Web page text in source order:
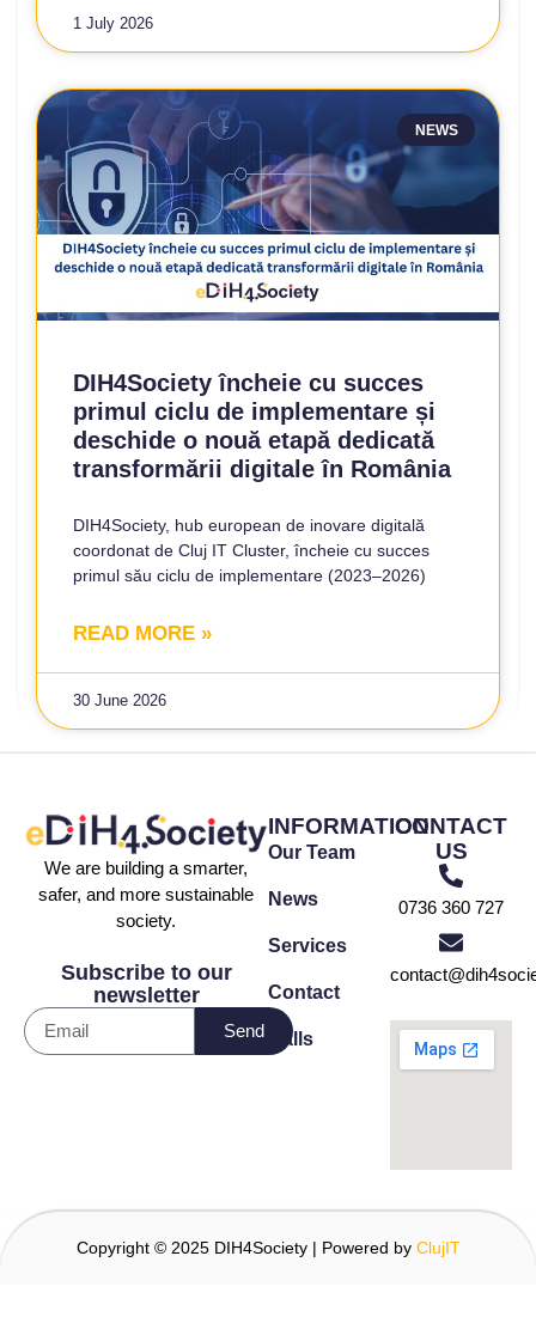
1 July 2026
NEWS
DIH4Society încheie cu succes
primul ciclu de implementare și
deschide o nouă etapă dedicată
transformării digitale în România
DIH4Society, hub european de inovare digitală
coordonat de Cluj IT Cluster, încheie cu succes
primul său ciclu de implementare (2023–2026)
READ MORE »
30 June 2026
We are building a smarter,
safer, and more sustainable
society.
Subscribe to our
newsletter
Send
INFORMATION
Our Team
News
Services
Contact
Calls
CONTACT
US
0736 360 727
Copyright © 2025 DIH4Society | Powered by ClujIT